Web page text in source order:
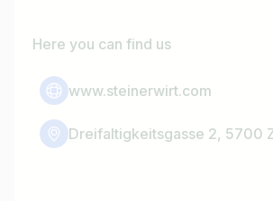
Here you can find us
www.steinerwirt.com
Dreifaltigkeitsgasse 2, 5700